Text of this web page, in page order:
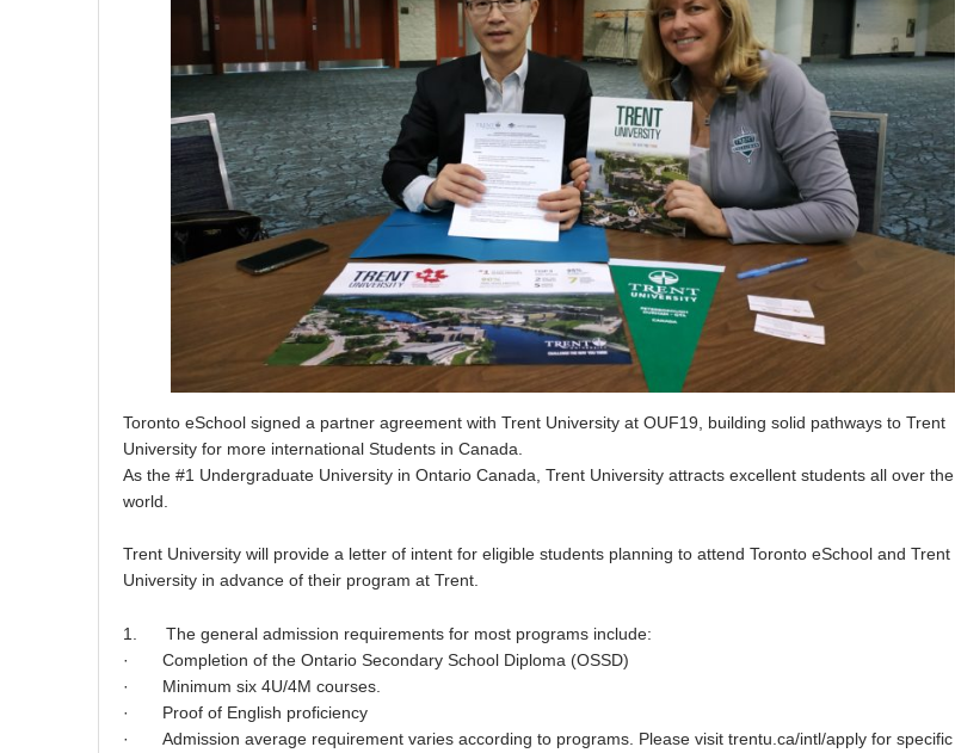
Toronto eSchool signed a partner agreement with Trent University at OUF19, building solid pathways to Trent
University for more international Students in Canada.
As the #1 Undergraduate University in Ontario Canada, Trent University attracts excellent students all over the
world.
Trent University will provide a letter of intent for eligible students planning to attend Toronto eSchool and Trent
University in advance of their program at Trent.
1. The general admission requirements for most programs include:
· Completion of the Ontario Secondary School Diploma (OSSD)
· Minimum six 4U/4M courses.
· Proof of English proficiency
· Admission average requirement varies according to programs. Please visit trentu.ca/intl/apply for specific